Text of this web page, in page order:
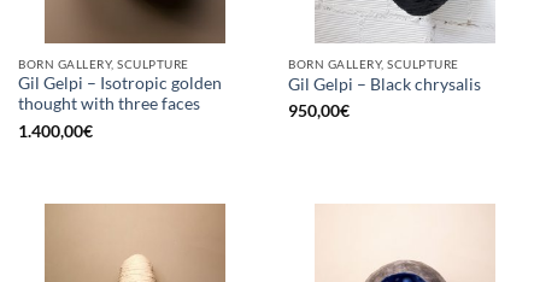
BORN GALLERY, SCULPTURE
Gil Gelpi – Isotropic golden
thought with three faces
1.400,00€
BORN GALLERY, SCULPTURE
Gil Gelpi – Black chrysalis
950,00€